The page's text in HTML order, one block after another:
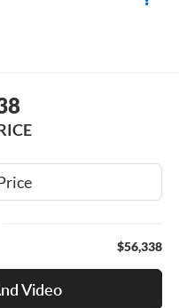
$56,338
Video